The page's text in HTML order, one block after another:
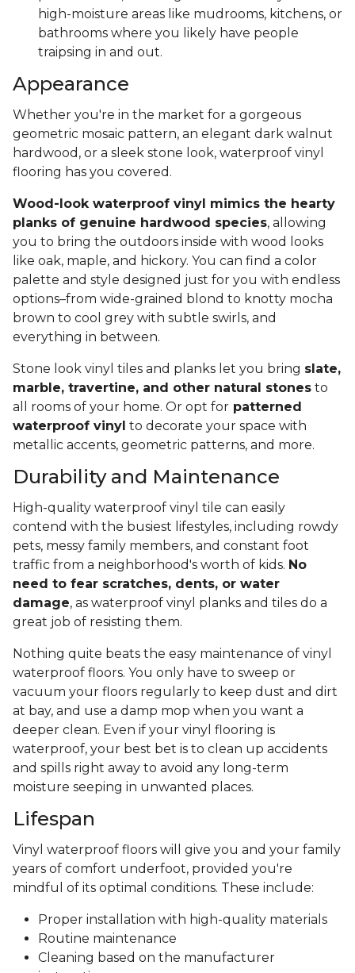
high-moisture areas like mudrooms, kitchens, or
bathrooms where you likely have people
traipsing in and out.
Appearance
Whether you're in the market for a gorgeous
geometric mosaic pattern, an elegant dark walnut
hardwood, or a sleek stone look, waterproof vinyl
flooring has you covered.
Wood-look waterproof vinyl mimics the hearty
planks of genuine hardwood species, allowing
you to bring the outdoors inside with wood looks
like oak, maple, and hickory. You can find a color
palette and style designed just for you with endless
options–from wide-grained blond to knotty mocha
brown to cool grey with subtle swirls, and
everything in between.
Stone look vinyl tiles and planks let you bring slate,
marble, travertine, and other natural stones to
all rooms of your home. Or opt for patterned
waterproof vinyl to decorate your space with
metallic accents, geometric patterns, and more.
Durability and Maintenance
High-quality waterproof vinyl tile can easily
contend with the busiest lifestyles, including rowdy
pets, messy family members, and constant foot
traffic from a neighborhood's worth of kids. No
need to fear scratches, dents, or water
damage, as waterproof vinyl planks and tiles do a
great job of resisting them.
Nothing quite beats the easy maintenance of vinyl
waterproof floors. You only have to sweep or
vacuum your floors regularly to keep dust and dirt
at bay, and use a damp mop when you want a
deeper clean. Even if your vinyl flooring is
waterproof, your best bet is to clean up accidents
and spills right away to avoid any long-term
moisture seeping in unwanted places.
Lifespan
Vinyl waterproof floors will give you and your family
years of comfort underfoot, provided you're
mindful of its optimal conditions. These include:
Proper installation with high-quality materials
Routine maintenance
Cleaning based on the manufacturer